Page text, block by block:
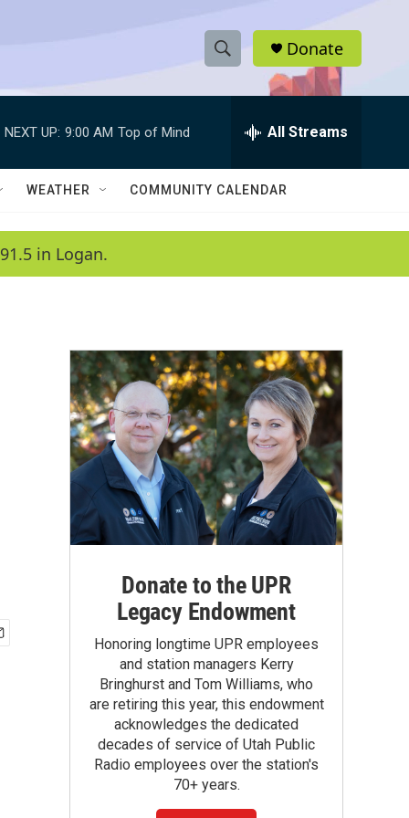
S
h
w
a
c
h
e
h
Q
Donate
NEXT UP: 9:00 AM Top of Mind All Streams
WEATHER COMMUNITY CALENDAR
in Logan.
Donate to the UPR
Legacy Endowment
Honoring longtime UPR employees
and station managers Kerry
Bringhurst and Tom Williams, who
are retiring this year, this endowment
acknowledges the dedicated
decades of service of Utah Public
Radio employees over the station's
70+ years.